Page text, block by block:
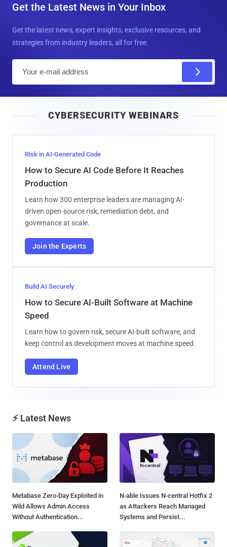
Get the Latest News in Your Inbox
Get the latest news, expert insights, exclusive resources, and
strategies from industry leaders, all for free.
l
CYBERSECURITY WEBINARS
Risk in AI-Generated Code
How to Secure AI Code Before It Reaches
Production
Learn how 300 enterprise leaders are managing AI-
driven open-source risk, remediation debt, and
governance at scale.
Join the Experts
Build AI Securely
How to Secure AI-Built Software at Machine
Speed
Learn how to govern risk, secure AI-built software, and
keep control as development moves at machine speed.
Attend Live
⚡ Latest News
Metabase Zero-Day Exploited in
Wild Allows Admin Access
Without Authentication...
N-able Issues N-central Hotfix 2
as Attackers Reach Managed
Systems and Persist...